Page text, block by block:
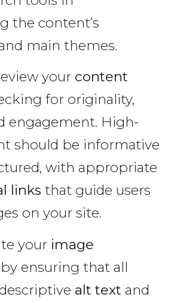
the content’s
main themes.
your content
for originality,
engagement. High-
should be informative
with appropriate
links that guide users
on your site.
your image
by ensuring that all
alt text and